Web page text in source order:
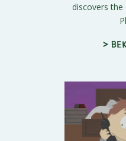
discovers the
>